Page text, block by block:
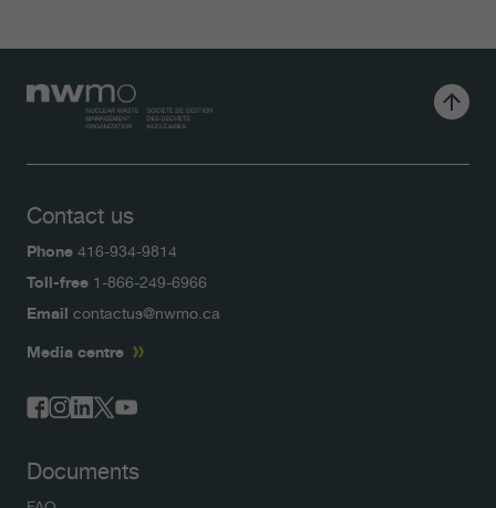
Contact us
Phone 416-934-9814
Toll-free 1-866-249-6966
Email contactus@nwmo.ca
Media centre
Documents